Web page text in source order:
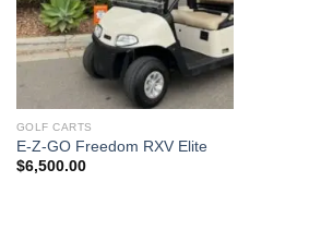
GOLF CARTS
E-Z-GO Freedom RXV Elite
$6,500.00